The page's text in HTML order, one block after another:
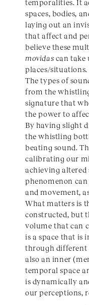
temporalities. It
spaces, bodies,
laying out an
that affect and
believe these
movidas can take
places/situations.
The types of
from the
signature that
the power to
By having slight
the whistling
beating sound.
calibrating our
achieving altered
phenomenon
and movement,
What matters is
constructed, but
volume that can
is a space that is
through different
also an inner
temporal space
is dynamically
our perceptions,